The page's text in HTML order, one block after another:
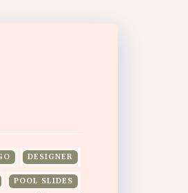
DESIGNER
POOL SLIDES